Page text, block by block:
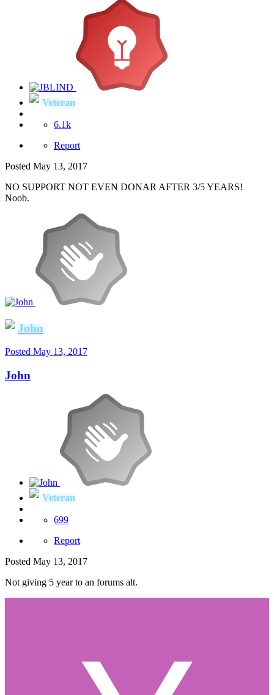
Veteran
6.1k
Report
Posted May 13, 2017
NO SUPPORT NOT EVEN DONAR AFTER 3/5 YEARS!
Noob.
John
Posted May 13, 2017
John
Veteran
699
Report
Posted May 13, 2017
Not giving 5 year to an forums alt.